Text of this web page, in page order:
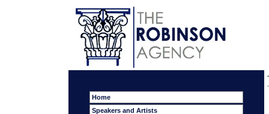
Home
Speakers and Artists